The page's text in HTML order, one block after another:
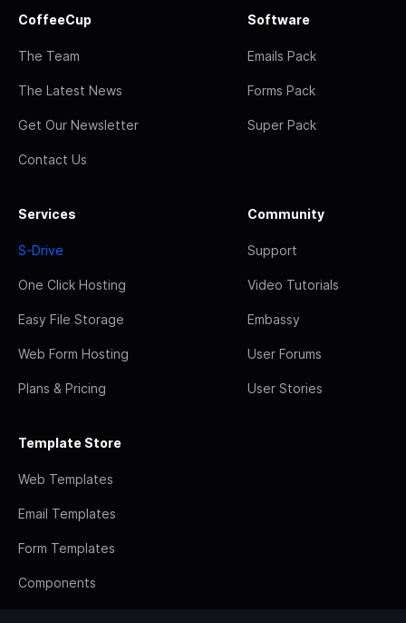
CoffeeCup
The Team
The Latest News
Get Our Newsletter
Contact Us
Software
Emails Pack
Forms Pack
Super Pack
Services
S-Drive
One Click Hosting
Easy File Storage
Web Form Hosting
Plans & Pricing
Community
Support
Video Tutorials
Embassy
User Forums
User Stories
Template Store
Web Templates
Email Templates
Form Templates
Components